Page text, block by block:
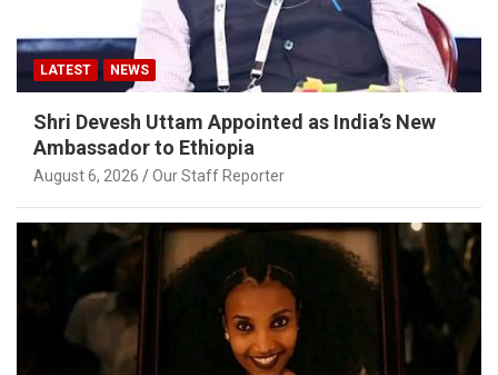
LATEST NEWS
Shri Devesh Uttam Appointed as India’s New
Ambassador to Ethiopia
August 6, 2026 Our Staff Reporter